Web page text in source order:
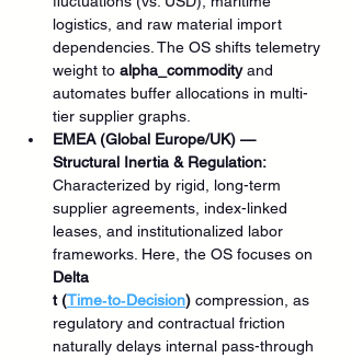
logistics, and raw material import
dependencies. The OS shifts telemetry
weight to alpha_commodity and
automates buffer allocations in multi-
tier supplier graphs.
EMEA (Global Europe/UK) —
Structural Inertia & Regulation:
Characterized by rigid, long-term
supplier agreements, index-linked
leases, and institutionalized labor
frameworks. Here, the OS focuses on
Delta
t (Time‑to‑Decision) compression, as
regulatory and contractual friction
naturally delays internal pass-through